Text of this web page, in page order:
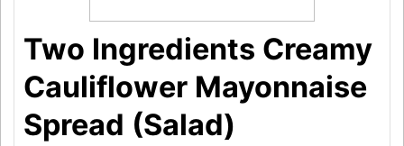
Two Ingredients Creamy
Cauliflower Mayonnaise
Spread (Salad)